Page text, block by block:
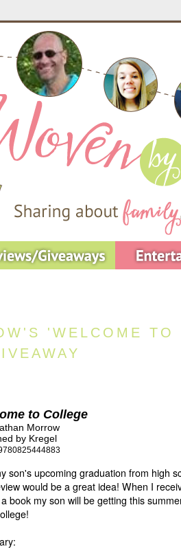
'WELCOME TO
to College
Morrow
by Kregel
son's upcoming graduation from high
would be a great idea! When I
book my son will be getting this